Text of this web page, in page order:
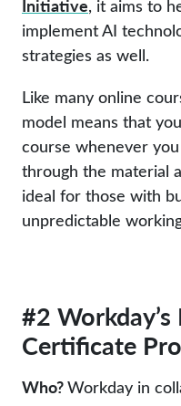
Initiative, it aims to
implement AI
strategies as well.
Like many online
model means that
course whenever
through the material
ideal for those with
unpredictable
#2 Workday’s
Certificate
Who?Workday in